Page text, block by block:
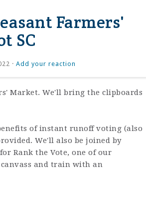
Farmers'
SC
· Add your reaction
Market. We'll bring the clipboards
of instant runoff voting (also
We'll also be joined by
Rank the Vote, one of our
and train with an